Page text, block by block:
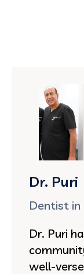
Dr. Puri
Dentist in
Dr. Puri
well-